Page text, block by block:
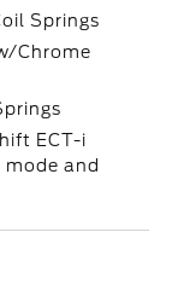
Springs
Chrome
ECT-i
and